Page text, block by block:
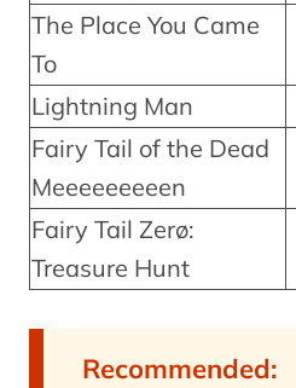
The Place You Came
To
Lightning Man
Fairy Tail of the Dead
Meeeeeeeeen
Fairy Tail Zerø:
Treasure Hunt
Recommended: